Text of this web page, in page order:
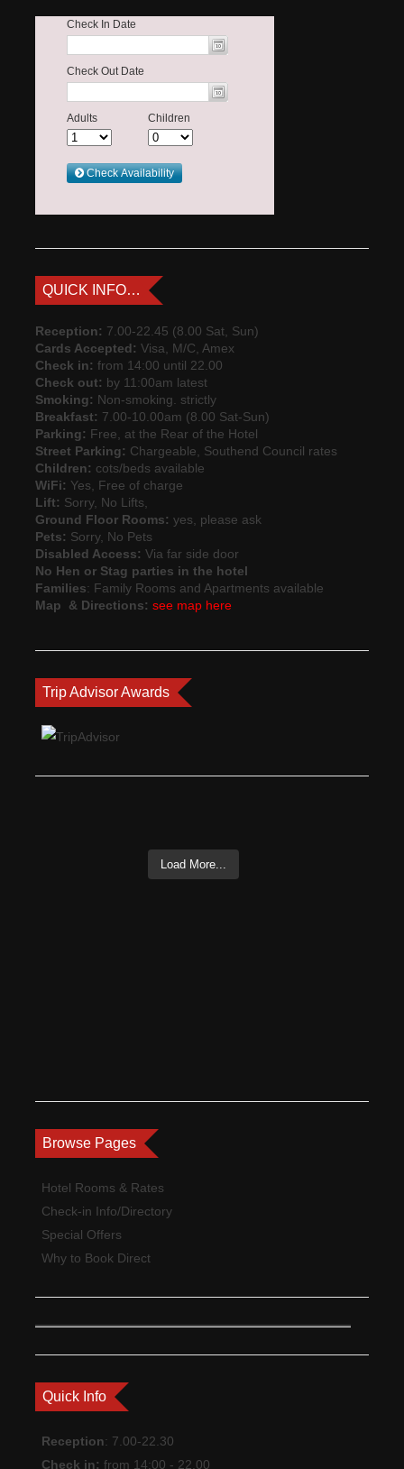
QUICK INFO…
Reception: 7.00-22.45 (8.00 Sat, Sun)
Cards Accepted: Visa, M/C, Amex
Check in: from 14:00 until 22.00
Check out: by 11:00am latest
Smoking: Non-smoking. strictly
Breakfast: 7.00-10.00am (8.00 Sat-Sun)
Parking: Free, at the Rear of the Hotel
Street Parking: Chargeable, Southend Council rates
Children: cots/beds available
WiFi: Yes, Free of charge
Lift: Sorry, No Lifts,
Ground Floor Rooms: yes, please ask
Pets: Sorry, No Pets
Disabled Access: Via far side door
No Hen or Stag parties in the hotel
Families: Family Rooms and Apartments available
Map & Directions: see map here
Trip Advisor Awards
Load More...
Browse Pages
Hotel Rooms & Rates
Check-in Info/Directory
Special Offers
Why to Book Direct
Quick Info
Reception: 7.00-22.30
Check in: from 14:00 - 22.00